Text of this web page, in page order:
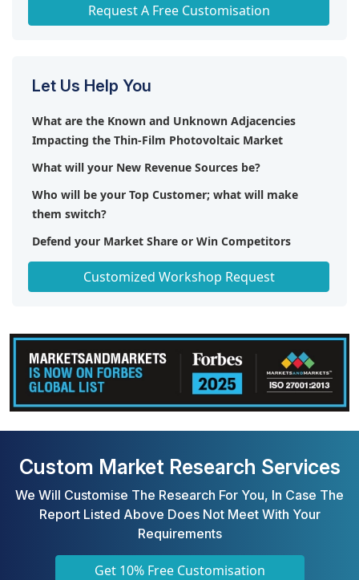
Request A Free Customisation
Let Us Help You
What are the Known and Unknown Adjacencies
Impacting the Thin-Film Photovoltaic Market
What will your New Revenue Sources be?
Who will be your Top Customer; what will make
them switch?
Defend your Market Share or Win Competitors
Customized Workshop Request
Custom Market Research Services
We Will Customise The Research For You, In Case The
Report Listed Above Does Not Meet With Your
Requirements
Get 10% Free Customisation